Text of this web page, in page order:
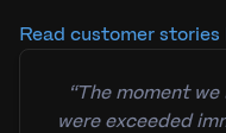
Read customer
“The moment
were exceeded